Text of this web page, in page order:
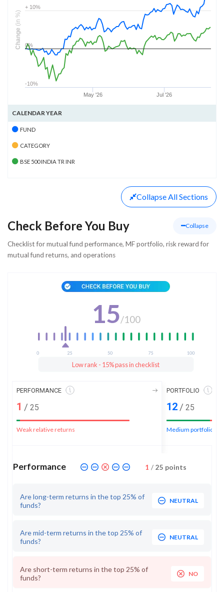
May '26 Jul '26
-10%
0%
+ 10%
Change
(in %)
CALENDAR YEAR
FUND
CATEGORY
BSE 500 INDIA TR INR
Collapse All Sections
Check Before You Buy Collapse
Checklist for mutual fund performance, MF portfolio, risk reward for
mutual fund returns, and operations
15/100
Low rank - 15% pass in checklist
PERFORMANCE
1 / 25
Weak relative returns
PORTFOLIO
12 / 25
Medium portfolio
Performance 1 / 25 points
Are long-term returns in the top 25% of
funds?
NEUTRAL
Are mid-term returns in the top 25% of
funds?
NEUTRAL
Are short-term returns in the top 25% of
funds?
NO